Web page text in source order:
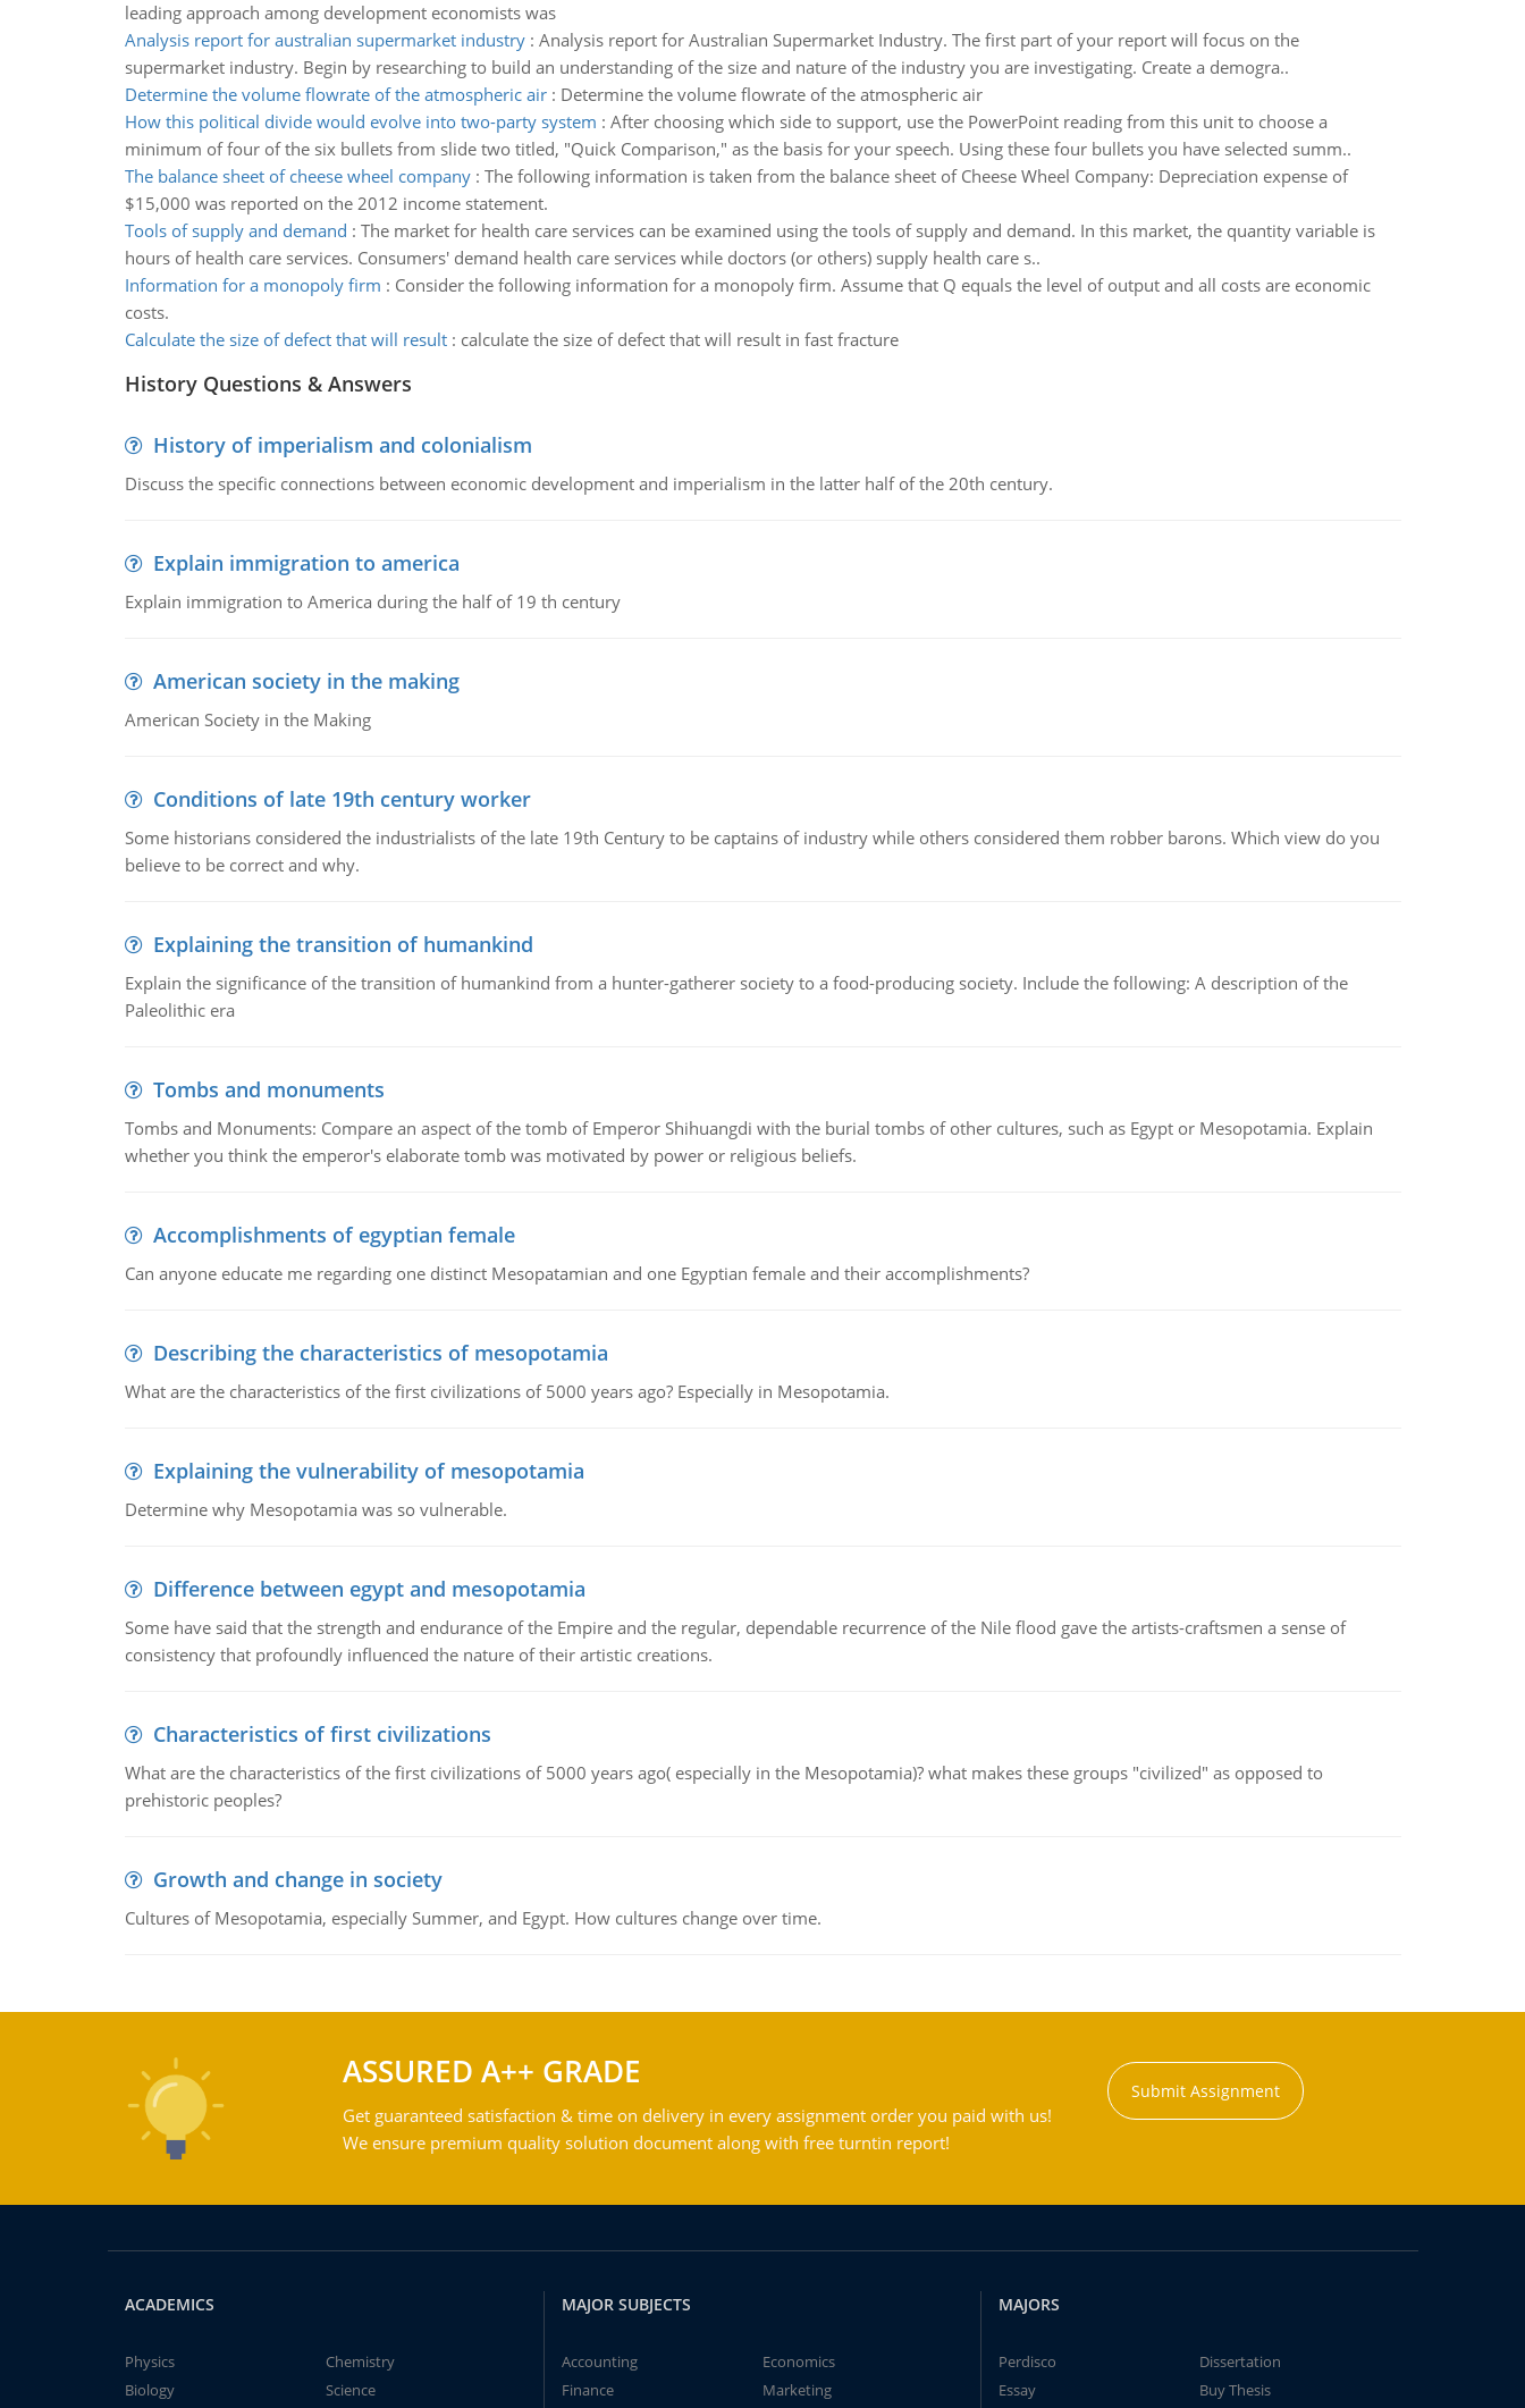
leading approach among development economists was
Analysis report for australian supermarket industry: Analysis report for Australian Supermarket Industry. The first part of your report will focus on the
supermarket industry. Begin by researching to build an understanding of the size and nature of the industry you are investigating. Create a demogra..
Determine the volume flowrate of the atmospheric air: Determine the volume flowrate of the atmospheric air
How this political divide would evolve into two-party system : After choosing which side to support, use the PowerPoint reading from this unit to choose a
minimum of four of the six bullets from slide two titled, "Quick Comparison," as the basis for your speech. Using these four bullets you have selected summ..
The balance sheet of cheese wheel company: The following information is taken from the balance sheet of Cheese Wheel Company: Depreciation expense of
$15,000 was reported on the 2012 income statement.
Tools of supply and demand : The market for health care services can be examined using the tools of supply and demand. In this market, the quantity variable is
hours of health care services. Consumers' demand health care services while doctors (or others) supply health care s..
Information for a monopoly firm : Consider the following information for a monopoly firm. Assume that Q equals the level of output and all costs are economic
costs.
Calculate the size of defect that will result: calculate the size of defect that will result in fast fracture
History Questions & Answers
History of imperialism and colonialism
Discuss the specific connections between economic development and imperialism in the latter half of the 20th century.
Explain immigration to america
Explain immigration to America during the half of 19 th century
American society in the making
American Society in the Making
Conditions of late 19th century worker
Some historians considered the industrialists of the late 19th Century to be captains of industry while others considered them robber barons. Which view do you
believe to be correct and why.
Explaining the transition of humankind
Explain the significance of the transition of humankind from a hunter-gatherer society to a food-producing society. Include the following: A description of the
Paleolithic era
Tombs and monuments
Tombs and Monuments: Compare an aspect of the tomb of Emperor Shihuangdi with the burial tombs of other cultures, such as Egypt or Mesopotamia. Explain
whether you think the emperor's elaborate tomb was motivated by power or religious beliefs.
Accomplishments of egyptian female
Can anyone educate me regarding one distinct Mesopatamian and one Egyptian female and their accomplishments?
Describing the characteristics of mesopotamia
What are the characteristics of the first civilizations of 5000 years ago? Especially in Mesopotamia.
Explaining the vulnerability of mesopotamia
Determine why Mesopotamia was so vulnerable.
Difference between egypt and mesopotamia
Some have said that the strength and endurance of the Empire and the regular, dependable recurrence of the Nile flood gave the artists-craftsmen a sense of
consistency that profoundly influenced the nature of their artistic creations.
Characteristics of first civilizations
What are the characteristics of the first civilizations of 5000 years ago( especially in the Mesopotamia)? what makes these groups "civilized" as opposed to
prehistoric peoples?
Growth and change in society
Cultures of Mesopotamia, especially Summer, and Egypt. How cultures change over time.
ASSURED A++ GRADE
Get guaranteed satisfaction & time on delivery in every assignment order you paid with us!
We ensure premium quality solution document along with free turntin report!
Submit Assignment
ACADEMICS
Physics
Chemistry
Biology
Science
MAJOR SUBJECTS
Accounting
Economics
Finance
Marketing
MAJORS
Perdisco
Dissertation
Essay
Buy Thesis